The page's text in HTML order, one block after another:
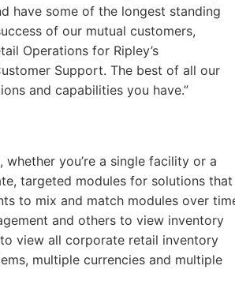
have some of the longest standing
of our mutual customers,
Operations for Ripley’s
Support. The best of all our
and capabilities you have.”
you’re a single facility or a
targeted modules for solutions that
to mix and match modules over
and others to view inventory
view all corporate retail inventory
multiple currencies and multiple